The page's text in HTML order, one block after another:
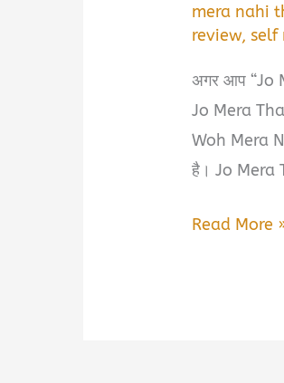
mera nahi
review,self
अगर आप “Jo
Jo Mera
Woh Mera
है। Jo Mera
Jo
Read More